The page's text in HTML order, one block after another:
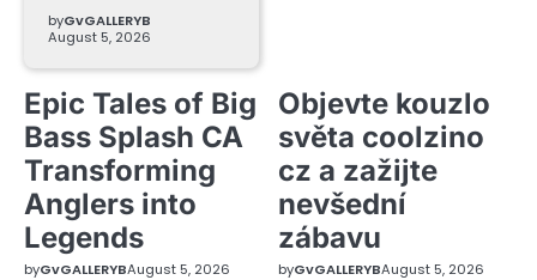
byGvGALLERYB
August 5, 2026
Epic Tales of Big
Bass Splash CA
Transforming
Anglers into
Legends
byGvGALLERYBAugust 5, 2026
Objevte kouzlo
světa coolzino
cz a zažijte
nevšední
zábavu
byGvGALLERYBAugust 5, 2026